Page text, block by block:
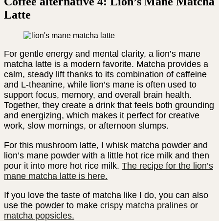
Latte
For gentle energy and mental clarity, a lion’s mane
matcha latte is a modern favorite. Matcha provides a
calm, steady lift thanks to its combination of caffeine
and L-theanine, while lion’s mane is often used to
support focus, memory, and overall brain health.
Together, they create a drink that feels both grounding
and energizing, which makes it perfect for creative
work, slow mornings, or afternoon slumps.
For this mushroom latte, I whisk matcha powder and
lion’s mane powder with a little hot rice milk and then
pour it into more hot rice milk. The recipe for the lion’s
mane matcha latte is here.
If you love the taste of matcha like I do, you can also
use the powder to make crispy matcha pralines or
matcha popsicles.